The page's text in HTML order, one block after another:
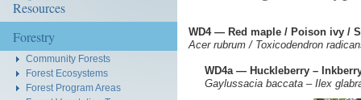
Resources
Forestry
Community Forests
Forest Ecosystems
Forest Program Areas
WD4 — Red maple / Poison ivy /
Acer rubrum / Toxicodendron
WD4a — Huckleberry –
Gaylussacia baccata – Ilex